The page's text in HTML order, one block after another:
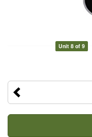
Unit 8 of 9